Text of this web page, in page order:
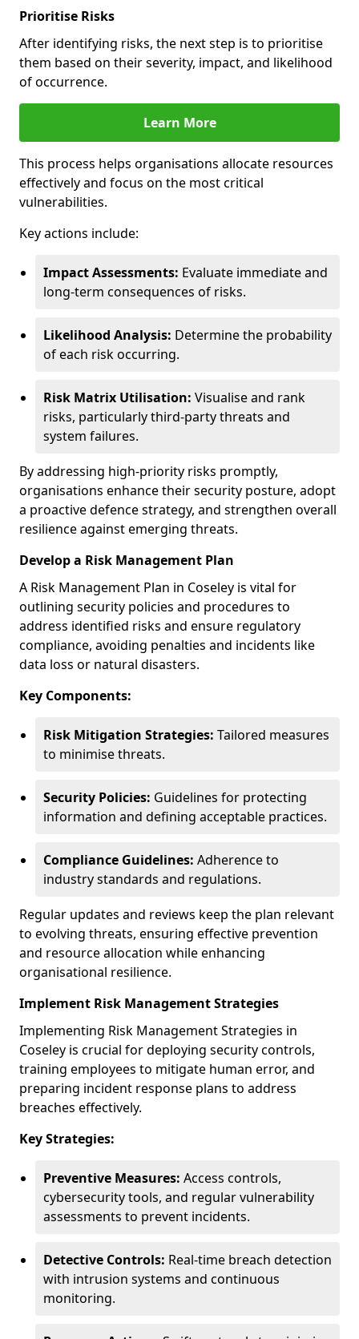
Prioritise Risks
After identifying risks, the next step is to prioritise
them based on their severity, impact, and likelihood
of occurrence.
Learn More
This process helps organisations allocate resources
effectively and focus on the most critical
vulnerabilities.
Key actions include:
Impact Assessments: Evaluate immediate and
long-term consequences of risks.
Likelihood Analysis: Determine the probability
of each risk occurring.
Risk Matrix Utilisation: Visualise and rank
risks, particularly third-party threats and
system failures.
By addressing high-priority risks promptly,
organisations enhance their security posture, adopt
a proactive defence strategy, and strengthen overall
resilience against emerging threats.
Develop a Risk Management Plan
A Risk Management Plan in Coseley is vital for
outlining security policies and procedures to
address identified risks and ensure regulatory
compliance, avoiding penalties and incidents like
data loss or natural disasters.
Key Components:
Risk Mitigation Strategies: Tailored measures
to minimise threats.
Security Policies: Guidelines for protecting
information and defining acceptable practices.
Compliance Guidelines: Adherence to
industry standards and regulations.
Regular updates and reviews keep the plan relevant
to evolving threats, ensuring effective prevention
and resource allocation while enhancing
organisational resilience.
Implement Risk Management Strategies
Implementing Risk Management Strategies in
Coseley is crucial for deploying security controls,
training employees to mitigate human error, and
preparing incident response plans to address
breaches effectively.
Key Strategies:
Preventive Measures: Access controls,
cybersecurity tools, and regular vulnerability
assessments to prevent incidents.
Detective Controls: Real-time breach detection
with intrusion systems and continuous
monitoring.